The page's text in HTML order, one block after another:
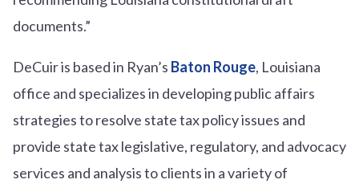
documents.”
DeCuir is based in Ryan’s Baton Rouge, Louisiana
office and specializes in developing public affairs
strategies to resolve state tax policy issues and
provide state tax legislative, regulatory, and advocacy
services and analysis to clients in a variety of